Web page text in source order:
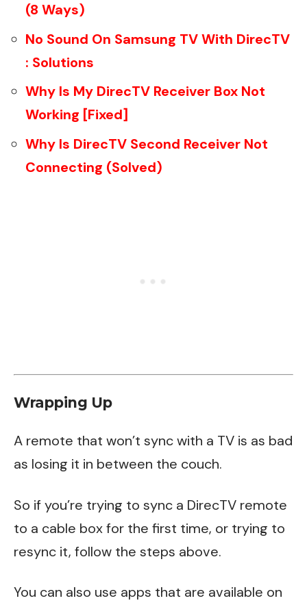
(8 Ways)
No Sound On Samsung TV With DirecTV
: Solutions
Why Is My DirecTV Receiver Box Not
Working [Fixed]
Why Is DirecTV Second Receiver Not
Connecting (Solved)
Wrapping Up
A remote that won’t sync with a TV is as bad
as losing it in between the couch.
So if you’re trying to sync a DirecTV remote
to a cable box for the first time, or trying to
resync it, follow the steps above.
You can also use apps that are available on